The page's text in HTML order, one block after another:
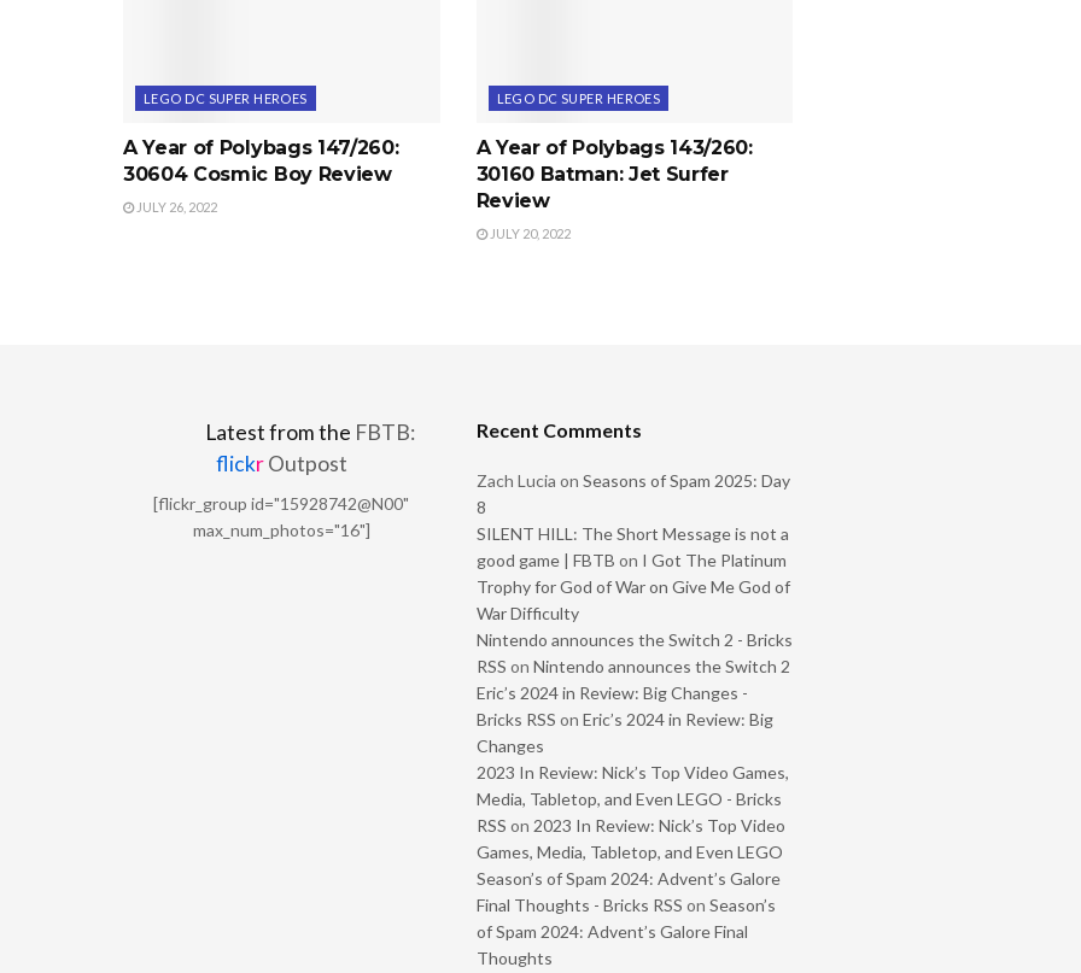
LEGO DC SUPER HEROES
A Year of Polybags 147/260:
30604 Cosmic Boy Review
JULY 26, 2022
LEGO DC SUPER HEROES
A Year of Polybags 143/260:
30160 Batman: Jet Surfer
Review
JULY 20, 2022
Latest from the FBTB:
flickrOutpost
[flickr_group id="15928742@N00"
max_num_photos="16"]
Recent Comments
Zach Lucia on Seasons of Spam 2025: Day
8
SILENT HILL: The Short Message is not a
good game | FBTB on I Got The Platinum
Trophy for God of War on Give Me God of
War Difficulty
Nintendo announces the Switch 2 - Bricks
RSS on Nintendo announces the Switch 2
Eric’s 2024 in Review: Big Changes -
Bricks RSS on Eric’s 2024 in Review: Big
Changes
2023 In Review: Nick’s Top Video Games,
Media, Tabletop, and Even LEGO - Bricks
RSS on 2023 In Review: Nick’s Top Video
Games, Media, Tabletop, and Even LEGO
Season’s of Spam 2024: Advent’s Galore
Final Thoughts - Bricks RSS on Season’s
of Spam 2024: Advent’s Galore Final
Thoughts